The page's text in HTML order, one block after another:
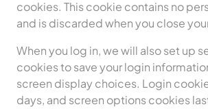
cookies. This cookie contains no
and is discarded when you close
When you log in, we will also set up
cookies to save your login
screen display choices. Login
days, and screen options cookies